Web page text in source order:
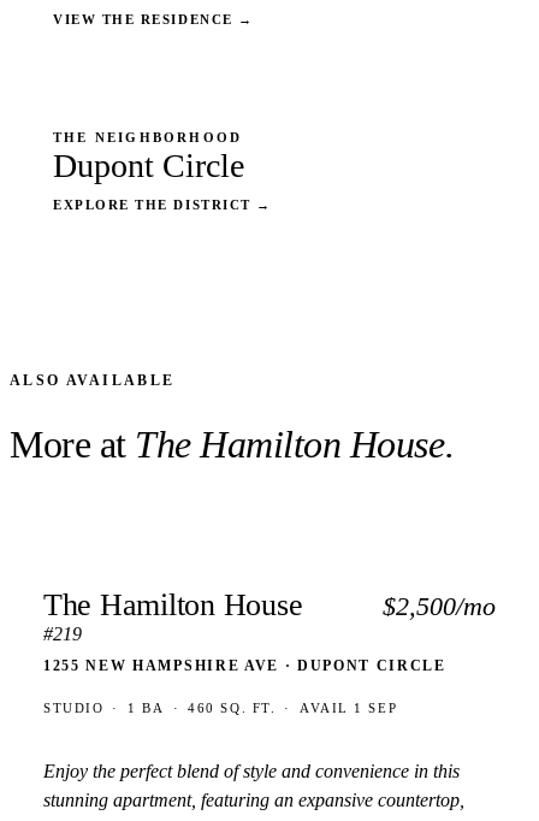
VIEW THE RESIDENCE →
THE NEIGHBORHOOD
Dupont Circle
EXPLORE THE DISTRICT →
ALSO AVAILABLE
More at The Hamilton House.
The Hamilton House
#219
$2,500/mo
1255 NEW HAMPSHIRE AVE · DUPONT CIRCLE
STUDIO · 1 BA · 460 SQ. FT. · AVAIL 1 SEP
Enjoy the perfect blend of style and convenience in this
stunning apartment, featuring an expansive countertop,